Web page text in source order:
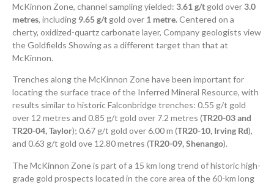
McKinnon Zone, channel sampling yielded: 3.61 g/t gold over 3.0
metres, including 9.65 g/t gold over 1 metre.Centered on a
cherty, oxidized-quartz carbonate layer, Company geologists view
the Goldfields Showing as a different target than that at
McKinnon.
Trenches along the McKinnon Zone have been important for
locating the surface trace of the Inferred Mineral Resource, with
results similar to historic Falconbridge trenches: 0.55 g/t gold
over 12 metres and 0.85 g/t gold over 7.2 metres (TR20-03 and
TR20-04, Taylor); 0.67 g/t gold over 6.00 m (TR20-10, Irving Rd),
and 0.63 g/t gold ove 12.80 metres (TR20-09, Shenango).
The McKinnon Zone is part of a 15 km long trend of historic high-
grade gold prospects located in the core area of the 60-km long